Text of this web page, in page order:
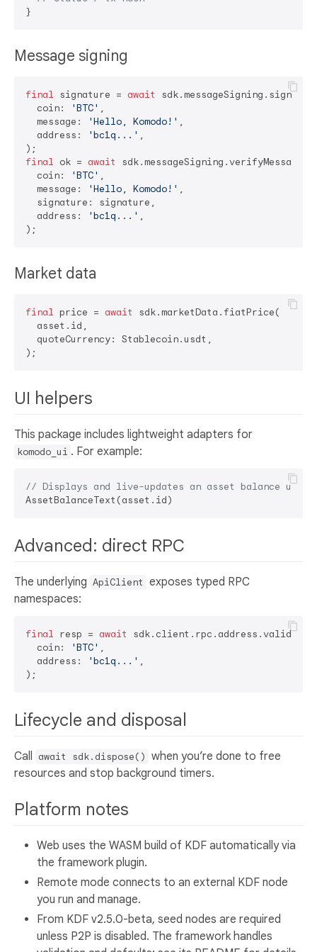
Message signing
final signature = await
  coin:
'BTC' ,
  message:
'Hello, Komodo!' ,
  address:
'bc1q...' ,
final ok = await
sdk.messageSigning.verifyMessage(
  coin:
'BTC' ,
  message:
'Hello, Komodo!' ,
  signature: signature,
  address:
'bc1q...' ,
Market data
final price = await
sdk.marketData.fiatPrice(
  asset.id,
  quoteCurrency: Stablecoin.usdt,
UI helpers
This package includes lightweight adapters for
komodo_ui . For example:
// Displays and live-updates an asset balance using
Advanced: direct RPC
The underlying ApiClient exposes typed RPC
namespaces:
final resp = await
  coin:
'BTC' ,
  address:
'bc1q...' ,
Lifecycle and disposal
Call await sdk.dispose() when you’re done to free
resources and stop background timers.
Platform notes
Web uses the WASM build of KDF automatically via
the framework plugin.
Remote mode connects to an external KDF node
you run and manage.
From KDF v2.5.0-beta, seed nodes are required
unless P2P is disabled. The framework handles